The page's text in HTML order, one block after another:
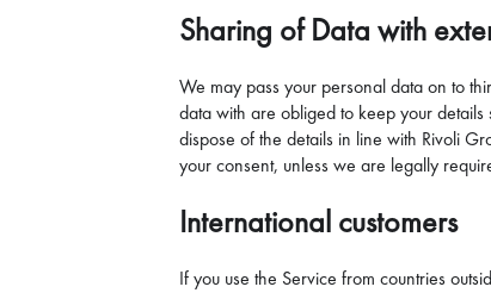
Sharing of Data with
We may pass your personal data on to
data with are obliged to keep your
dispose of the details in line with Rivoli
your consent, unless we are legally
International customers
If you use the Service from countries